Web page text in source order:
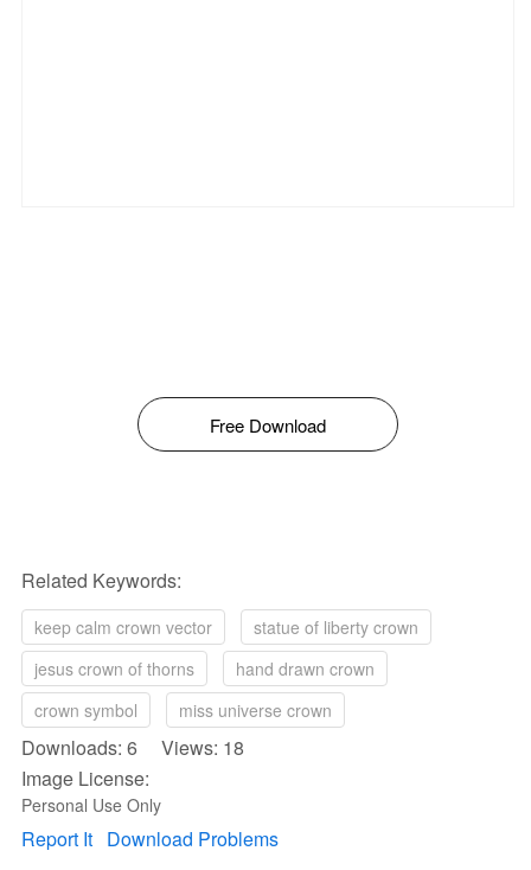
Free Download
Related Keywords:
keep calm crown vector
statue of liberty crown
jesus crown of thorns
hand drawn crown
crown symbol
miss universe crown
Downloads: 6 Views: 18
Image License:
Personal Use Only
Report It Download Problems